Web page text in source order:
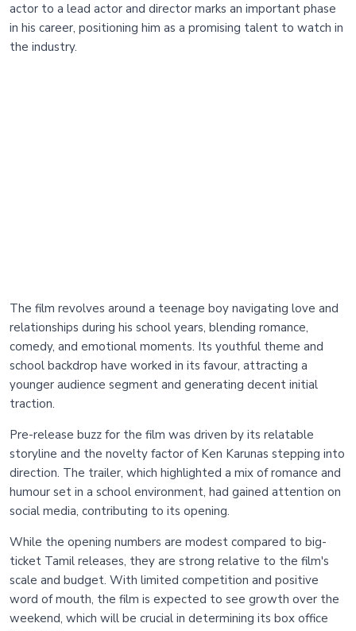
actor to a lead actor and director marks an important phase
in his career, positioning him as a promising talent to watch in
the industry.
The film revolves around a teenage boy navigating love and
relationships during his school years, blending romance,
comedy, and emotional moments. Its youthful theme and
school backdrop have worked in its favour, attracting a
younger audience segment and generating decent initial
traction.
Pre-release buzz for the film was driven by its relatable
storyline and the novelty factor of Ken Karunas stepping into
direction. The trailer, which highlighted a mix of romance and
humour set in a school environment, had gained attention on
social media, contributing to its opening.
While the opening numbers are modest compared to big-
ticket Tamil releases, they are strong relative to the film's
scale and budget. With limited competition and positive
word of mouth, the film is expected to see growth over the
weekend, which will be crucial in determining its box office